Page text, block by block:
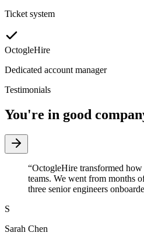
Ticket system
OctogleHire
Dedicated account manager
Testimonials
You're in good
“OctogleHire transformed
teams. We went from months
three senior engineers
S
Sarah Chen